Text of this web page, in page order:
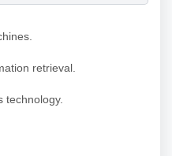
retrieval.
technology.